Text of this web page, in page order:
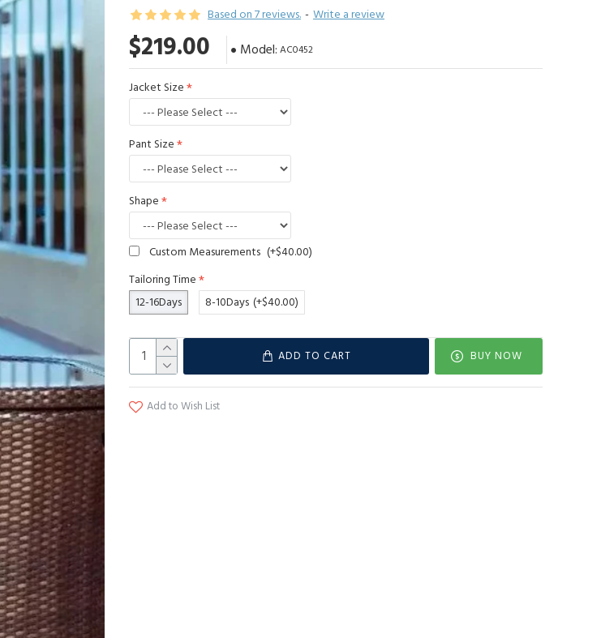
Based on 7 reviews. - Write a review
$219.00 Model: AC0452
Jacket Size
Pant Size
Shape
Custom Measurements (+$40.00)
Tailoring Time
12-16Days
8-10Days (+$40.00)
ADD TO CART BUY NOW
Add to Wish List